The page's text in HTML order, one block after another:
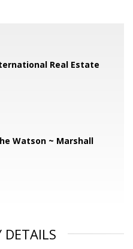
Real Estate
Watson ~ Marshall
DETAILS